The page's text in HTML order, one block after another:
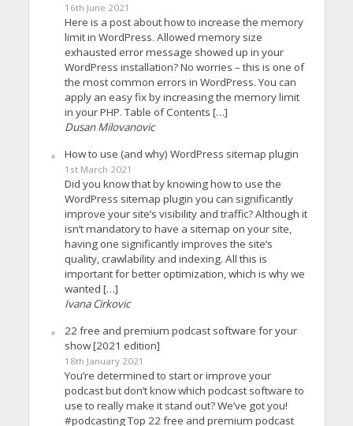
16th June 2021
Here is a post about how to increase the memory
limit in WordPress. Allowed memory size
exhausted error message showed up in your
WordPress installation? No worries – this is one of
the most common errors in WordPress. You can
apply an easy fix by increasing the memory limit
in your PHP. Table of Contents […]
Dusan Milovanovic
How to use (and why) WordPress sitemap plugin
1st March 2021
Did you know that by knowing how to use the
WordPress sitemap plugin you can significantly
improve your site’s visibility and traffic? Although it
isn’t mandatory to have a sitemap on your site,
having one significantly improves the site’s
quality, crawlability and indexing. All this is
important for better optimization, which is why we
wanted […]
Ivana Cirkovic
22 free and premium podcast software for your
show [2021 edition]
18th January 2021
You’re determined to start or improve your
podcast but don’t know which podcast software to
use to really make it stand out? We’ve got you!
#podcasting Top 22 free and premium podcast